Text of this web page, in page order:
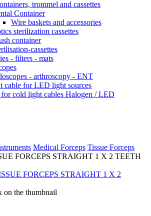
trommel and cassettes
Container
Wire baskets and accessories
sterilization cassettes
container
cassettes
- filters - mats
- arthroscopy - ENT
cable for LED light sources
for cold light cables Halogen / LED
Medical Forceps Tissue Forceps
FORCEPS STRAIGHT 1 X 2 TEETH
on the thumbnail